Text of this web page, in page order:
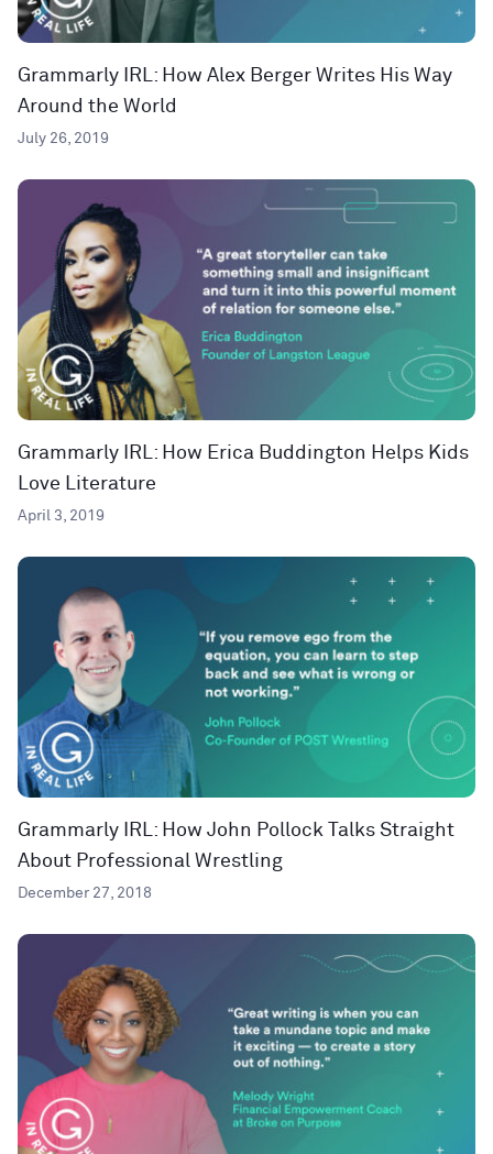
Grammarly IRL: How Alex Berger Writes His Way
Around the World
July 26, 2019
Grammarly IRL: How Erica Buddington Helps Kids
Love Literature
April 3, 2019
Grammarly IRL: How John Pollock Talks Straight
About Professional Wrestling
December 27, 2018